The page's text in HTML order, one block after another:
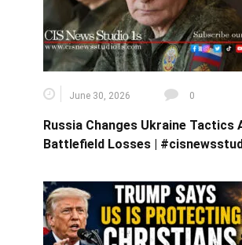
June 30, 2026 0
Russia Changes Ukraine Tactics
Battlefield Losses |